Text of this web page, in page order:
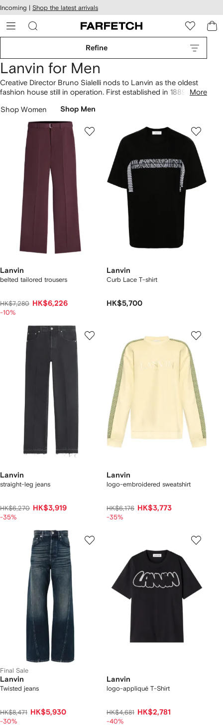
Skip to
main
content
Incoming | Shop the latest arrivals
Refine
Lanvin for Men
Creative Director Bruno Sialelli nods to Lanvin as the oldest
fashion house still in operation. First established in 1889 by
on the past while treading new ground. Fashion
the optimum example, ranging from Curb to Bumper shoe
silhouettes.
Clothing
merges decorative elements of couture
with streetwear, resulting in
Lanvin hoodies
in collaboration
with GALLERY DEPT alongside frayed-logo sweaters and
classic jackets.
More
Shop Women Shop Men
Lanvin
belted tailored trousers
HK$7,280 HK$6,226
-10%
Lanvin
Curb Lace T-shirt
HK$5,700
Lanvin
straight-leg jeans
HK$6,270 HK$3,919
-35%
Lanvin
logo-embroidered sweatshirt
HK$6,176 HK$3,773
-35%
Final Sale
Lanvin
Twisted jeans
HK$8,471 HK$5,930
-30%
Lanvin
logo-appliqué T-Shirt
HK$4,681 HK$2,781
-40%